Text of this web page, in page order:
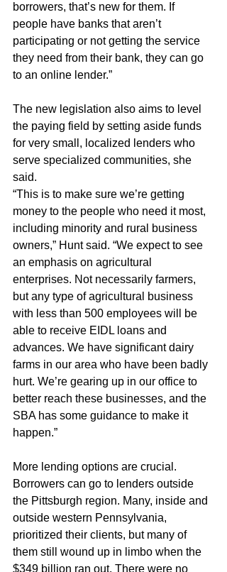
borrowers, that’s new for them. If
people have banks that aren’t
participating or not getting the service
they need from their bank, they can go
to an online lender.”
The new legislation also aims to level
the paying field by setting aside funds
for very small, localized lenders who
serve specialized communities, she
said.
“This is to make sure we’re getting
money to the people who need it most,
including minority and rural business
owners,” Hunt said. “We expect to see
an emphasis on agricultural
enterprises. Not necessarily farmers,
but any type of agricultural business
with less than 500 employees will be
able to receive EIDL loans and
advances. We have significant dairy
farms in our area who have been badly
hurt. We’re gearing up in our office to
better reach these businesses, and the
SBA has some guidance to make it
happen.”
More lending options are crucial.
Borrowers can go to lenders outside
the Pittsburgh region. Many, inside and
outside western Pennsylvania,
prioritized their clients, but many of
them still wound up in limbo when the
$349 billion ran out. There were no